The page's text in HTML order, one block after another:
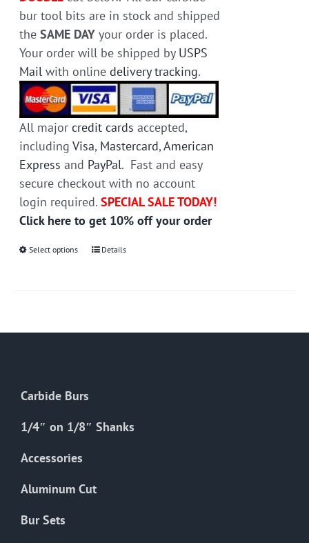
bur tool bits are in stock and shipped
theSAME DAY your order is placed.
Your order will be shipped by USPS
Mail with onlinedelivery tracking.
All major credit cards accepted,
includingVisa, Mastercard,American
Express and PayPal. Fast and easy
secure checkout with no account
login required.SPECIAL SALE TODAY!
Click here to get 10% off your order
Select options
This
chosen
page
Details
Carbide Burs
1/4″ on 1/8″ Shanks
Accessories
Aluminum Cut
Bur Sets